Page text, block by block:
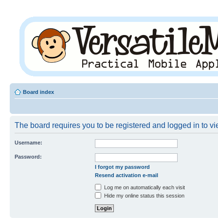
Board index
The board requires you to be registered and logged in to
Username:
Password:
I forgot my password
Resend activation e-mail
Log me on automatically each visit
Hide my online status this session